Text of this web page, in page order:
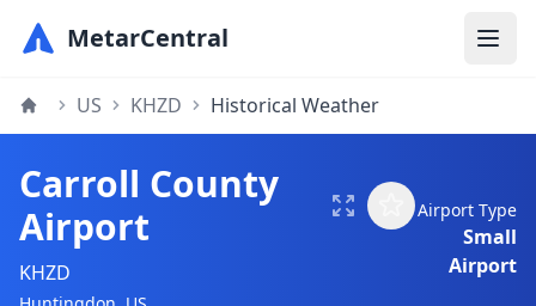
MetarCentral
US KHZD Historical Weather
Carroll County
Airport
KHZD
Airport Type
Small
Airport